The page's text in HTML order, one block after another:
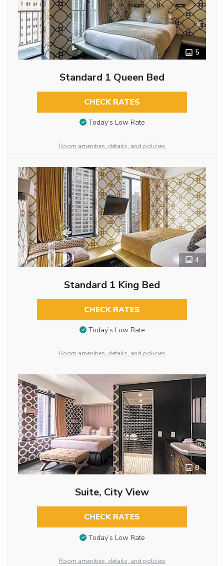
5
Standard 1 Queen Bed
CHECK RATES
Today’s Low Rate
Room amenities, details, and policies
4
Standard 1 King Bed
CHECK RATES
Today’s Low Rate
Room amenities, details, and policies
8
Suite, City View
CHECK RATES
Today’s Low Rate
Room amenities, details, and policies